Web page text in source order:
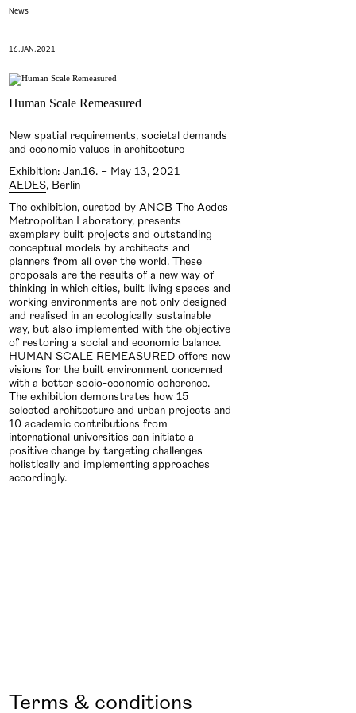
News
16.JAN.2021
Human Scale Remeasured
New spatial requirements, societal demands
and economic values in architecture
Exhibition: Jan.16. – May 13, 2021
AEDES, Berlin
The exhibition, curated by ANCB The Aedes
Metropolitan Laboratory, presents
exemplary built projects and outstanding
conceptual models by architects and
planners from all over the world. These
proposals are the results of a new way of
thinking in which cities, built living spaces and
working environments are not only designed
and realised in an ecologically sustainable
way, but also implemented with the objective
of restoring a social and economic balance.
HUMAN SCALE REMEASURED offers new
visions for the built environment concerned
with a better socio-economic coherence.
The exhibition demonstrates how 15
selected architecture and urban projects and
10 academic contributions from
international universities can initiate a
positive change by targeting challenges
holistically and implementing approaches
accordingly.
Terms & conditions